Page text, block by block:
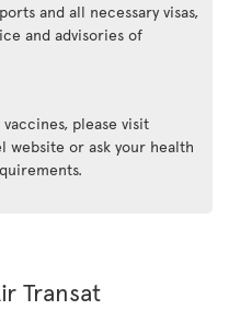
and all necessary visas,
and advisories of
please visit
website or ask your health
Transat